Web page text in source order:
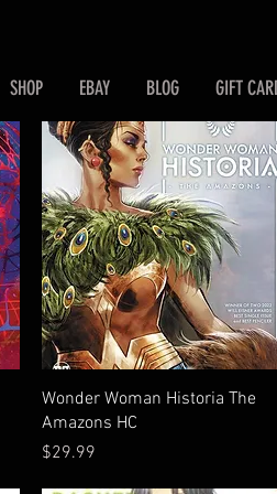
SHOP EBAY BLOG GIFT
Quick View
Wonder Woman Historia The
Amazons HC
Price
$29.99